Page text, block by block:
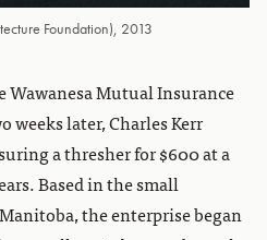
Foundation), 2013
Wawanesa Mutual Insurance
weeks later, Charles Kerr
a thresher for $600 at a
Based in the small
the enterprise began